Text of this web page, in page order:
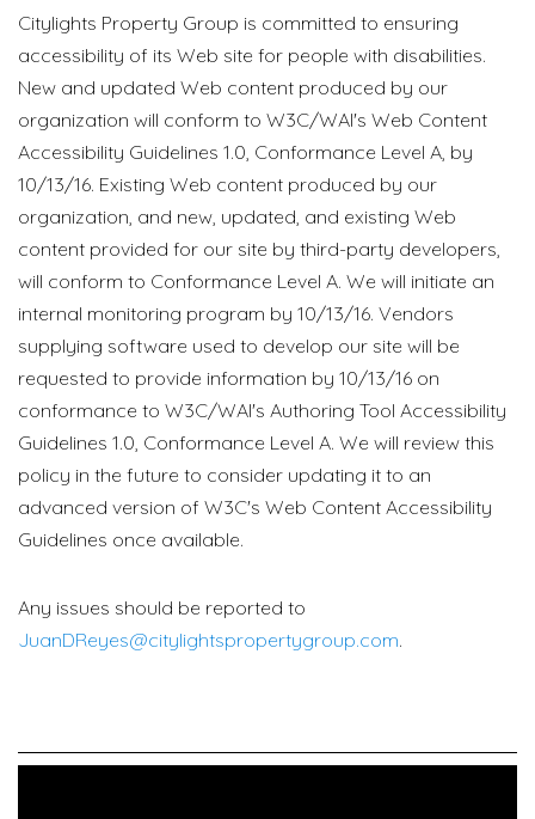
Citylights Property Group is committed to ensuring
accessibility of its Web site for people with disabilities.
New and updated Web content produced by our
organization will conform to W3C/WAI's Web Content
Accessibility Guidelines 1.0, Conformance Level A, by
10/13/16. Existing Web content produced by our
organization, and new, updated, and existing Web
content provided for our site by third-party developers,
will conform to Conformance Level A. We will initiate an
internal monitoring program by 10/13/16. Vendors
supplying software used to develop our site will be
requested to provide information by 10/13/16 on
conformance to W3C/WAI's Authoring Tool Accessibility
Guidelines 1.0, Conformance Level A. We will review this
policy in the future to consider updating it to an
advanced version of W3C's Web Content Accessibility
Guidelines once available.
Any issues should be reported to
JuanDReyes@citylightspropertygroup.com.